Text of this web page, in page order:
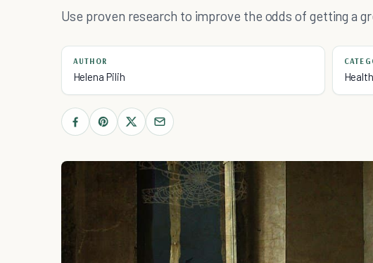
Use proven research to improve the odds of getting a
AUTHOR
Helena Pilih Health